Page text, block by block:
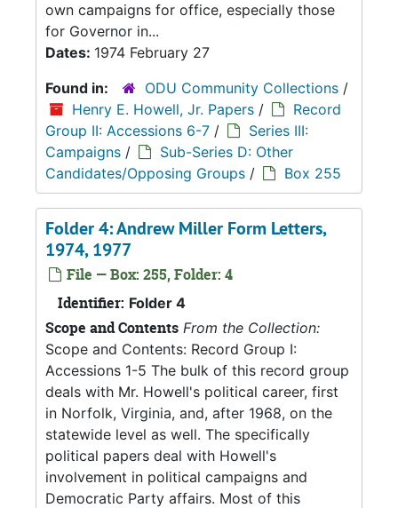
own campaigns for office, especially those
for Governor in...
Dates: 1974 February 27
Found in:
ODU Community Collections /
Henry E. Howell, Jr. Papers /
Record
Group II: Accessions 6-7 /
Series III:
Campaigns /
Sub-Series D: Other
Candidates/Opposing Groups / Box 255
Folder 4: Andrew Miller Form Letters,
1974, 1977
File — Box: 255, Folder: 4
Identifier: Folder 4
Scope and Contents From the Collection:
Scope and Contents: Record Group I:
Accessions 1-5 The bulk of this record group
deals with Mr. Howell's political career, first
in Norfolk, Virginia, and, after 1968, on the
statewide level as well. The specifically
political papers deal with Howell's
involvement in political campaigns and
Democratic Party affairs. Most of this